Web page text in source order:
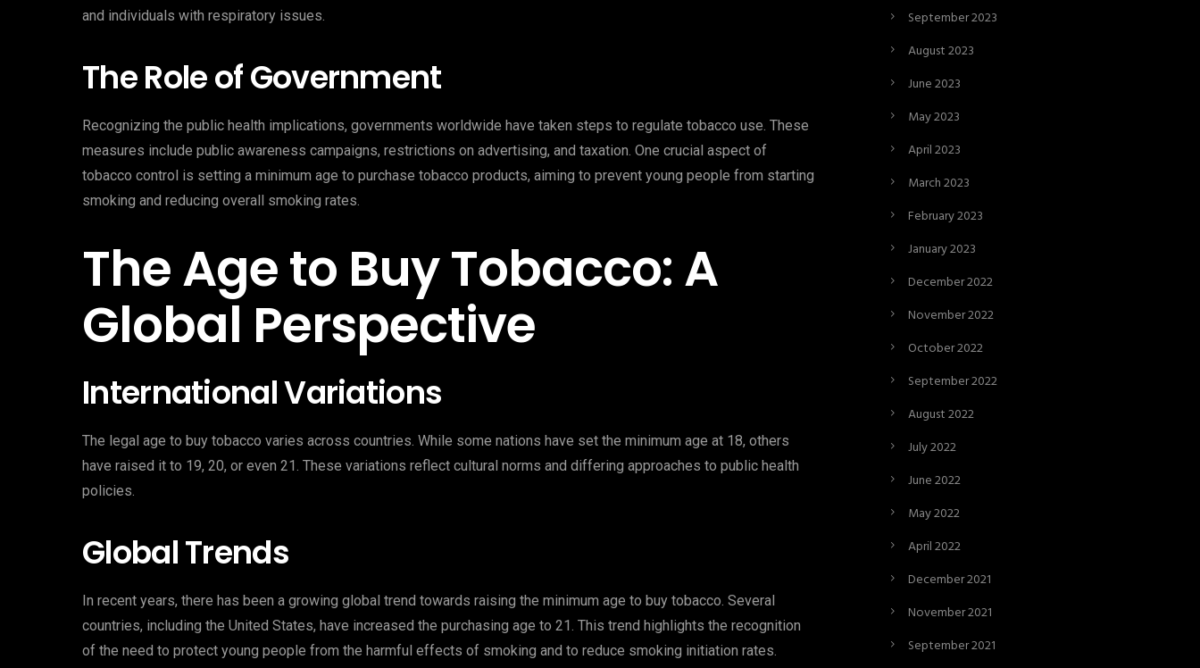
and individuals with respiratory issues.
The Role of Government
Recognizing the public health implications, governments worldwide have taken steps to regulate tobacco use. These
measures include public awareness campaigns, restrictions on advertising, and taxation. One crucial aspect of
tobacco control is setting a minimum age to purchase tobacco products, aiming to prevent young people from starting
smoking and reducing overall smoking rates.
The Age to Buy Tobacco: A
Global Perspective
International Variations
The legal age to buy tobacco varies across countries. While some nations have set the minimum age at 18, others
have raised it to 19, 20, or even 21. These variations reflect cultural norms and differing approaches to public health
policies.
Global Trends
In recent years, there has been a growing global trend towards raising the minimum age to buy tobacco. Several
countries, including the United States, have increased the purchasing age to 21. This trend highlights the recognition
of the need to protect young people from the harmful effects of smoking and to reduce smoking initiation rates.
September 2023
August 2023
June 2023
May 2023
April 2023
March 2023
February 2023
January 2023
December 2022
November 2022
October 2022
September 2022
August 2022
July 2022
June 2022
May 2022
April 2022
December 2021
November 2021
September 2021